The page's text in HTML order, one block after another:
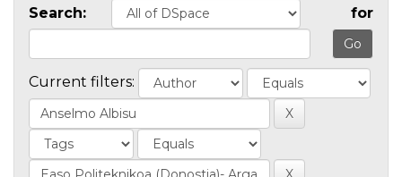
Search: for
Current filters: